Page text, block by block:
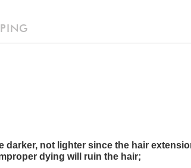
darker, not lighter since the hair
dying will ruin the hair;